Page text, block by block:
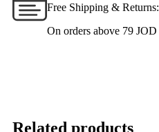
Free Shipping & Returns:
On orders above 79 JOD
Related products